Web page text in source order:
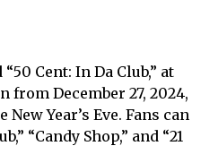
Cent: In Da Club,” at
from December 27, 2024,
Year’s Eve. Fans can
“Candy Shop,” and “21